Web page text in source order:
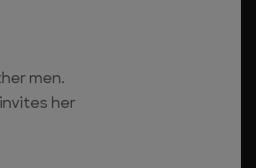
men.
her